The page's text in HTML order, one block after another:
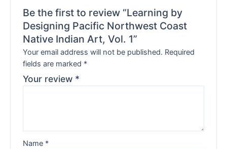
Be the first to review “Learning by
Designing Pacific Northwest Coast
Native Indian Art, Vol. 1”
Your email address will not be published. Required
fields are marked *
Your review *
Name *